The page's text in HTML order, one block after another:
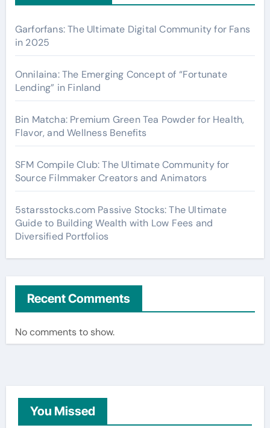
Garforfans: The Ultimate Digital Community for Fans
in 2025
Onnilaina: The Emerging Concept of “Fortunate
Lending” in Finland
Bin Matcha: Premium Green Tea Powder for Health,
Flavor, and Wellness Benefits
SFM Compile Club: The Ultimate Community for
Source Filmmaker Creators and Animators
5starsstocks.com Passive Stocks: The Ultimate
Guide to Building Wealth with Low Fees and
Diversified Portfolios
Recent Comments
No comments to show.
You Missed